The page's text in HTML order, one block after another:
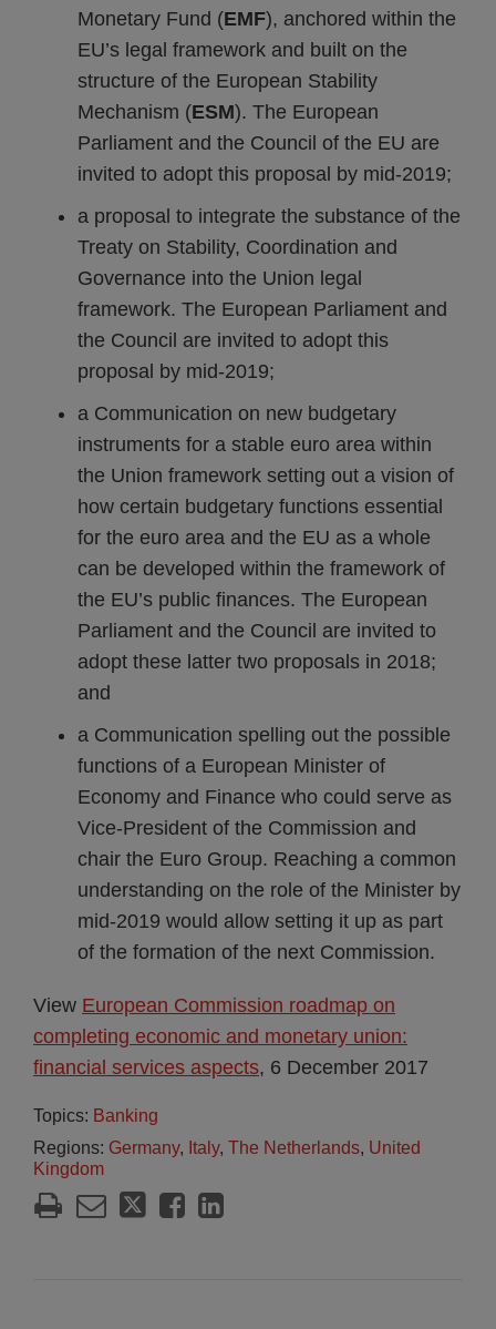
Monetary Fund (EMF), anchored within the
EU’s legal framework and built on the
structure of the European Stability
Mechanism (ESM). The European
Parliament and the Council of the EU are
invited to adopt this proposal by mid-2019;
a proposal to integrate the substance of the
Treaty on Stability, Coordination and
Governance into the Union legal
framework. The European Parliament and
the Council are invited to adopt this
proposal by mid-2019;
a Communication on new budgetary
instruments for a stable euro area within
the Union framework setting out a vision of
how certain budgetary functions essential
for the euro area and the EU as a whole
can be developed within the framework of
the EU’s public finances. The European
Parliament and the Council are invited to
adopt these latter two proposals in 2018;
and
a Communication spelling out the possible
functions of a European Minister of
Economy and Finance who could serve as
Vice-President of the Commission and
chair the Euro Group. Reaching a common
understanding on the role of the Minister by
mid-2019 would allow setting it up as part
of the formation of the next Commission.
View European Commission roadmap on
completing economic and monetary union:
financial services aspects, 6 December 2017
Topics: Banking
Regions: Germany, Italy, The Netherlands, United
Kingdom